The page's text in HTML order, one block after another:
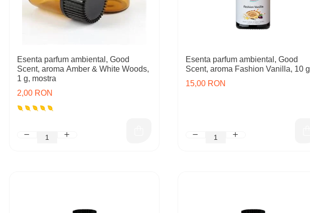
Esenta parfum ambiental, Good
Scent, aroma Amber & White Woods,
1 g, mostra
2,00 RON
Esenta parfum ambiental, Good
Scent, aroma Fashion Vanilla, 10 g
15,00 RON